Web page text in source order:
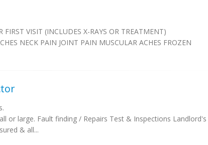
FIRST VISIT (INCLUDES X-RAYS OR TREATMENT)
NECK PAIN JOINT PAIN MUSCULAR ACHES FROZEN
or large. Fault finding / Repairs Test & Inspections Landlord's
& all...